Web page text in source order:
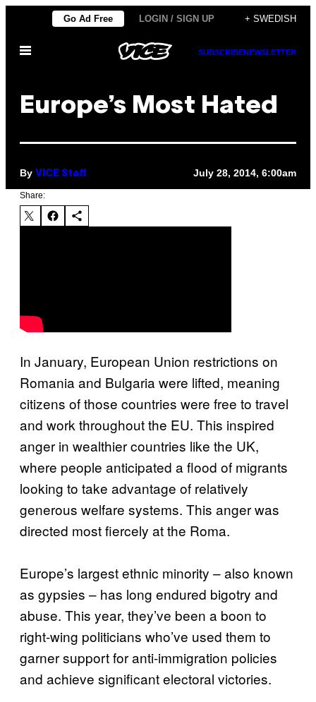
content
Go Ad Free LOGIN / SIGN UP + SWEDISH
Open
SUBSCRIBENEWSLETTER
Europe’s Most Hated
By VICE Staff July 28, 2014, 6:00am
Share:
In January, European Union restrictions on
Romania and Bulgaria were lifted, meaning
citizens of those countries were free to travel
and work throughout the EU. This inspired
anger in wealthier countries like the UK,
where people anticipated a flood of migrants
looking to take advantage of relatively
generous welfare systems. This anger was
directed most fiercely at the Roma.
Europe’s largest ethnic minority – also known
as gypsies – has long endured bigotry and
abuse. This year, they’ve been a boon to
right-wing politicians who’ve used them to
garner support for anti-immigration policies
and achieve significant electoral victories.